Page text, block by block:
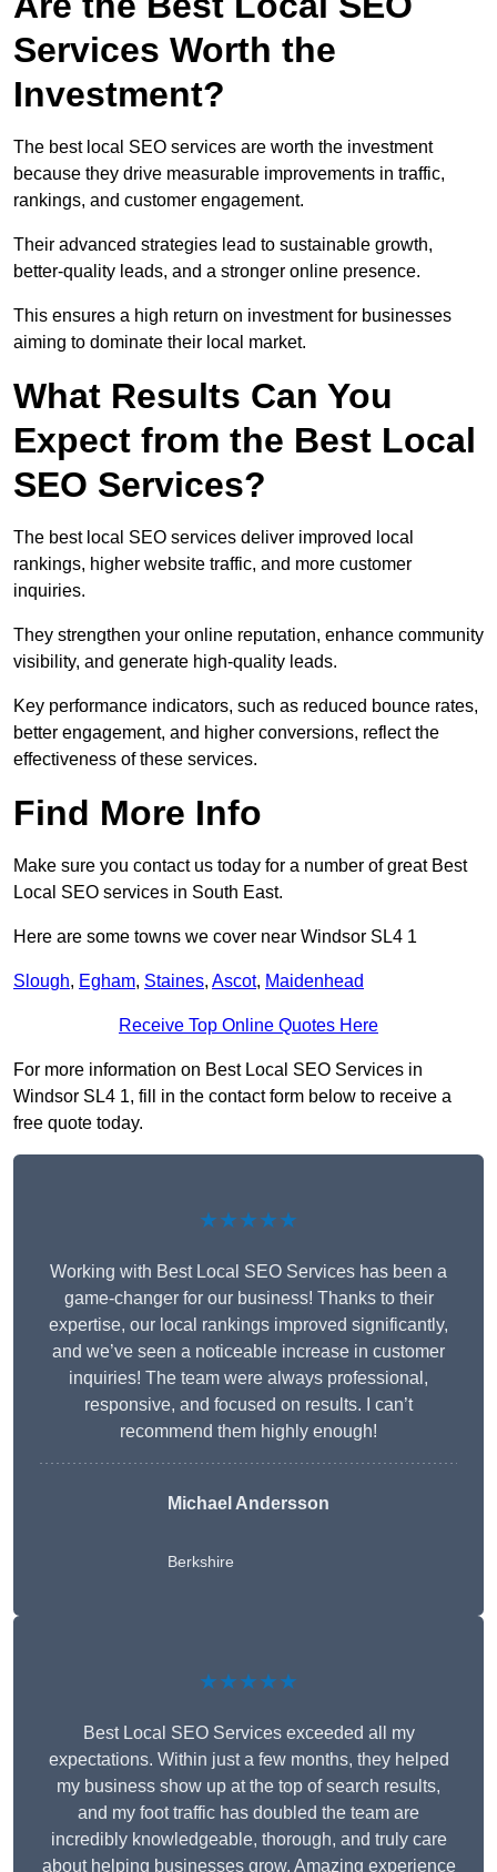
Services Worth the
Investment?
The best local SEO services are worth the investment
because they drive measurable improvements in traffic,
rankings, and customer engagement.
Their advanced strategies lead to sustainable growth,
better-quality leads, and a stronger online presence.
This ensures a high return on investment for businesses
aiming to dominate their local market.
What Results Can You
Expect from the Best Local
SEO Services?
The best local SEO services deliver improved local
rankings, higher website traffic, and more customer
inquiries.
They strengthen your online reputation, enhance community
visibility, and generate high-quality leads.
Key performance indicators, such as reduced bounce rates,
better engagement, and higher conversions, reflect the
effectiveness of these services.
Find More Info
Make sure you contact us today for a number of great Best
Local SEO services in South East.
Here are some towns we cover near Windsor SL4 1
Slough, Egham, Staines, Ascot, Maidenhead
Receive Top Online Quotes Here
For more information on Best Local SEO Services in
Windsor SL4 1, fill in the contact form below to receive a
free quote today.
★★★★★
Working with Best Local SEO Services has been a
game-changer for our business! Thanks to their
expertise, our local rankings improved significantly,
and we’ve seen a noticeable increase in customer
inquiries! The team were always professional,
responsive, and focused on results. I can’t
recommend them highly enough!
Michael Andersson
Berkshire
★★★★★
Best Local SEO Services exceeded all my
expectations. Within just a few months, they helped
my business show up at the top of search results,
and my foot traffic has doubled the team are
incredibly knowledgeable, thorough, and truly care
about helping businesses grow. Amazing experience